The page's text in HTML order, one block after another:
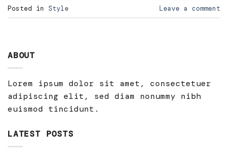
Posted in Style Leave a comment
ABOUT
Lorem ipsum dolor sit amet, consectetuer
adipiscing elit, sed diam nonummy nibh
euismod tincidunt.
LATEST POSTS